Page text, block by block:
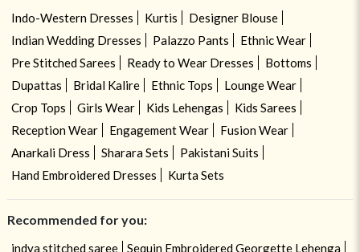
Indo-Western Dresses Kurtis
Designer Blouse
Indian Wedding Dresses
Palazzo Pants
Ethnic Wear
Pre Stitched Sarees
Ready to Wear Dresses
Bottoms
Dupattas
Bridal Kalire Ethnic Tops
Lounge Wear
Crop Tops
Girls Wear Kids Lehengas
Kids Sarees
Reception Wear
Engagement Wear
Fusion Wear
Anarkali Dress
Sharara Sets
Pakistani Suits
Hand Embroidered Dresses
Kurta Sets
Recommended for you:
indya stitched saree
Sequin Embroidered Georgette Lehenga